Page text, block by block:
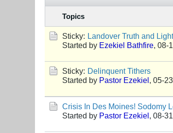
Topics
Sticky: Landover Truth and
Started by Ezekiel Bathfire, 08-
Sticky: Delinquent Tithers
Started by Pastor Ezekiel, 05-
Crisis In Des Moines! Sodomy
Started by Pastor Ezekiel, 08-